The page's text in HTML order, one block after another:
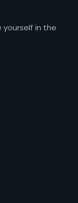
yourself in the